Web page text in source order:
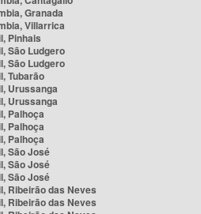
Granada
Villarrica
Pinhais
São Ludgero
São Ludgero
Tubarão
Urussanga
Urussanga
Palhoça
Palhoça
Palhoça
São José
São José
São José
Ribeirão das Neves
Ribeirão das Neves